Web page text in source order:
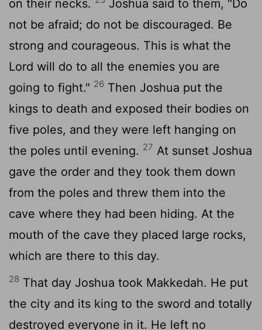
on their necks.
Joshua said to them, "Do
not be afraid; do not be discouraged. Be
strong and courageous. This is what the
Lord will do to all the enemies you are
going to fight." 26 Then Joshua put the
kings to death and exposed their bodies on
five poles, and they were left hanging on
the poles until evening. 27 At sunset Joshua
gave the order and they took them down
from the poles and threw them into the
cave where they had been hiding. At the
mouth of the cave they placed large rocks,
which are there to this day.
28 That day Joshua took Makkedah. He put
the city and its king to the sword and totally
destroyed everyone in it. He left no